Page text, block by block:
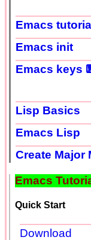
Emacs tutorial
Emacs init
Emacs
Lisp Basics
Emacs Lisp
Create Major
Emacs
Quick Start
Download